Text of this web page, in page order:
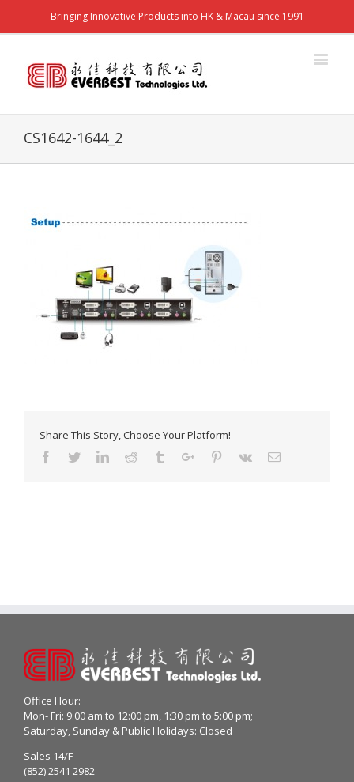
Bringing Innovative Products into HK & Macau since 1991
CS1642-1644_2
Share This Story, Choose Your Platform!
Facebook
TwitterLinkedinReddit TumblrGoogle+Pinterest
Vk Email
Office Hour:
Mon- Fri: 9:00 am to 12:00 pm, 1:30 pm to 5:00 pm;
Saturday, Sunday & Public Holidays: Closed
Sales 14/F
(852) 2541 2982